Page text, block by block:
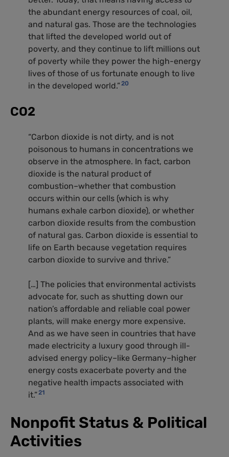
the abundant energy resources of coal, oil,
and natural gas. Those are the technologies
that lifted the developed world out of
poverty, and they continue to lift millions out
of poverty while they power the high-energy
lives of those of us fortunate enough to live
in the developed world.”20
CO2
“Carbon dioxide is not dirty, and is not
poisonous to humans in concentrations we
observe in the atmosphere. In fact, carbon
dioxide is the natural product of
combustion–whether that combustion
occurs within our cells (which is why
humans exhale carbon dioxide), or whether
carbon dioxide results from the combustion
of natural gas. Carbon dioxide is essential to
life on Earth because vegetation requires
carbon dioxide to survive and thrive.”
[…] The policies that environmental activists
advocate for, such as shutting down our
nation’s affordable and reliable coal power
plants, will make energy more expensive.
And as we have seen in countries that have
made electricity a luxury good through ill-
advised energy policy–like Germany–higher
energy costs exacerbate poverty and the
negative health impacts associated with
it.”21
Nonpofit Status & Political
Activities